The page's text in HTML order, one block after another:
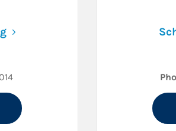
Link Opens in New Tab
on Facebook
Woodward on Twitter